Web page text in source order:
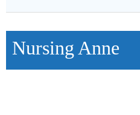
Nursing Anne